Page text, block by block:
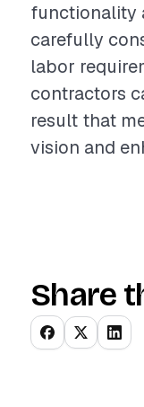
functionality
carefully
labor
contractors
result that
vision and
Share